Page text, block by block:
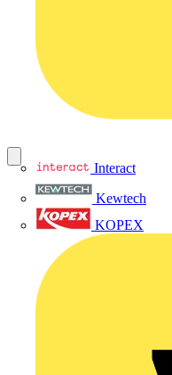
Interact
Kewtech
KOPEX